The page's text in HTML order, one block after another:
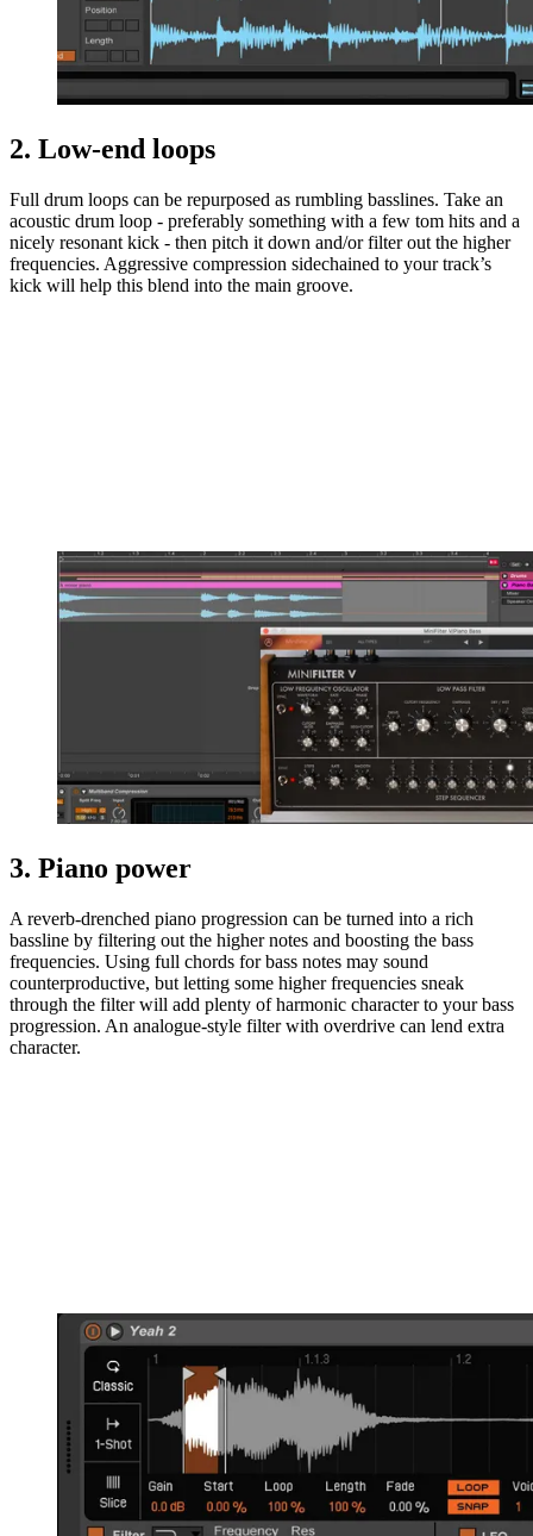
2. Low-end loops
Full drum loops can be repurposed as rumbling basslines. Take an
acoustic drum loop - preferably something with a few tom hits and a
nicely resonant kick - then pitch it down and/or filter out the higher
frequencies. Aggressive compression sidechained to your track’s
kick will help this blend into the main groove.
3. Piano power
A reverb-drenched piano progression can be turned into a rich
bassline by filtering out the higher notes and boosting the bass
frequencies. Using full chords for bass notes may sound
counterproductive, but letting some higher frequencies sneak
through the filter will add plenty of harmonic character to your bass
progression. An analogue-style filter with overdrive can lend extra
character.